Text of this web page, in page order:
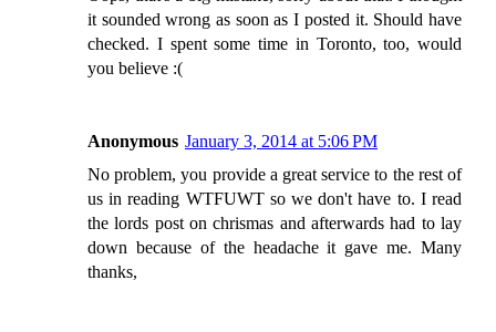
it sounded wrong as soon as I posted it. Should have
checked. I spent some time in Toronto, too, would
you believe :(
Anonymous January 3, 2014 at 5:06 PM
No problem, you provide a great service to the rest of
us in reading WTFUWT so we don't have to. I read
the lords post on chrismas and afterwards had to lay
down because of the headache it gave me. Many
thanks,